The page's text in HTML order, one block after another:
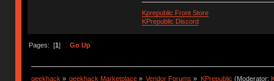
Kprepublic Front Store
KPrepublic Discord
Pages: [1] Go Up
geekhack» geekhack Marketplace » Vendor Forums » KPrepublic (Moderator: